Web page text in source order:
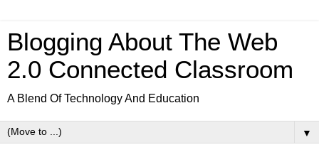
Blogging About The Web
2.0 Connected Classroom
A Blend Of Technology And Education
▼